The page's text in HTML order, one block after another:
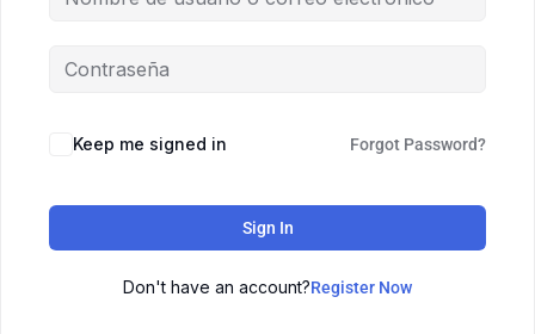
Keep me signed in Forgot Password?
Sign In
Don't have an account?Register Now